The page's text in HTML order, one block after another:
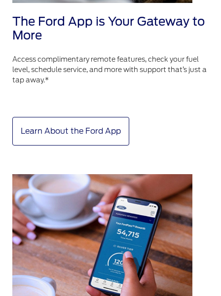
The Ford App is Your Gateway to
More
Access complimentary remote features, check your fuel
level, schedule service, and more with support that’s just a
tap away.*
Learn About the Ford App